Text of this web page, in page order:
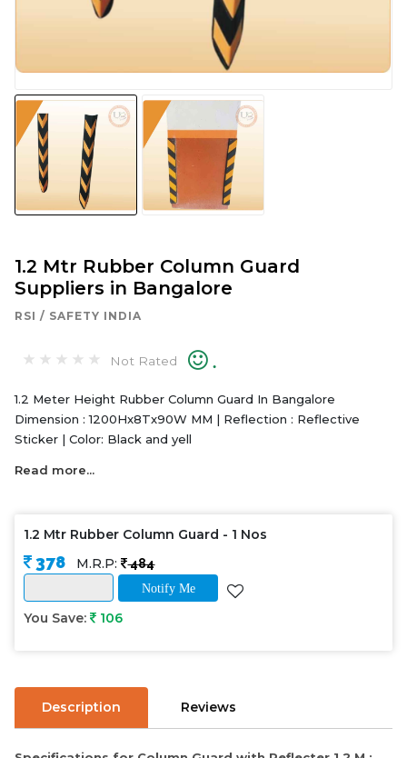
1.2 Mtr Rubber Column Guard
Suppliers in Bangalore
RSI / SAFETY INDIA
Not Rated .
1.2 Meter Height Rubber Column Guard In Bangalore
Dimension : 1200Hx8Tx90W MM | Reflection : Reflective
Sticker | Color: Black and yell
Read more...
1.2 Mtr Rubber Column Guard - 1 Nos
378 M.R.P: 484
Notify Me
You Save: 106
Description Reviews